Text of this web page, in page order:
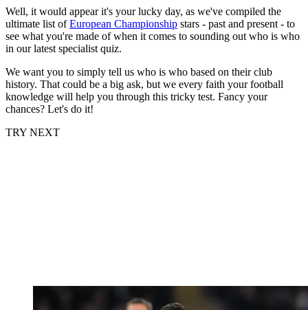
Well, it would appear it's your lucky day, as we've compiled the
ultimate list ofEuropean Championship stars - past and present - to
see what you're made of when it comes to sounding out who is who
in our latest specialist quiz.
We want you to simply tell us who is who based on their club
history. That could be a big ask, but we every faith your football
knowledge will help you through this tricky test. Fancy your
chances? Let's do it!
TRY NEXT